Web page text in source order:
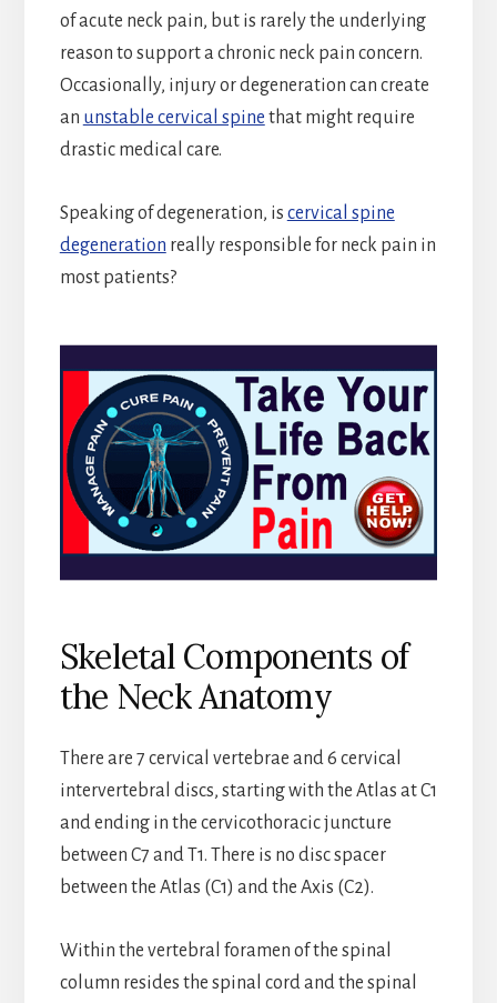
of acute neck pain, but is rarely the underlying
reason to support a chronic neck pain concern.
Occasionally, injury or degeneration can create
an unstable cervical spine that might require
drastic medical care.
Speaking of degeneration, is cervical spine
degeneration really responsible for neck pain in
most patients?
Skeletal Components of
the Neck Anatomy
There are 7 cervical vertebrae and 6 cervical
intervertebral discs, starting with the Atlas at C1
and ending in the cervicothoracic juncture
between C7 and T1. There is no disc spacer
between the Atlas (C1) and the Axis (C2).
Within the vertebral foramen of the spinal
column resides the spinal cord and the spinal